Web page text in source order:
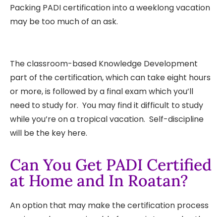
Packing PADI certification into a weeklong vacation
may be too much of an ask.
The classroom-based Knowledge Development
part of the certification, which can take eight hours
or more, is followed by a final exam which you’ll
need to study for. You may find it difficult to study
while you’re on a tropical vacation. Self-discipline
will be the key here.
Can You Get PADI Certified
at Home and In Roatan?
An option that may make the certification process